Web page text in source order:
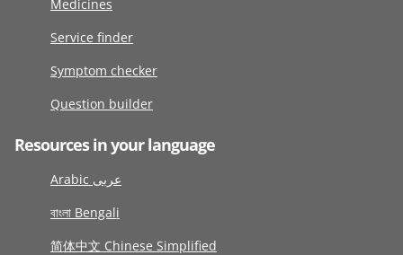
Medicines
Service finder
Symptom checker
Question builder
Resources in your language
Arabic عربى
বাংলা Bengali
简体中文 Chinese Simplified